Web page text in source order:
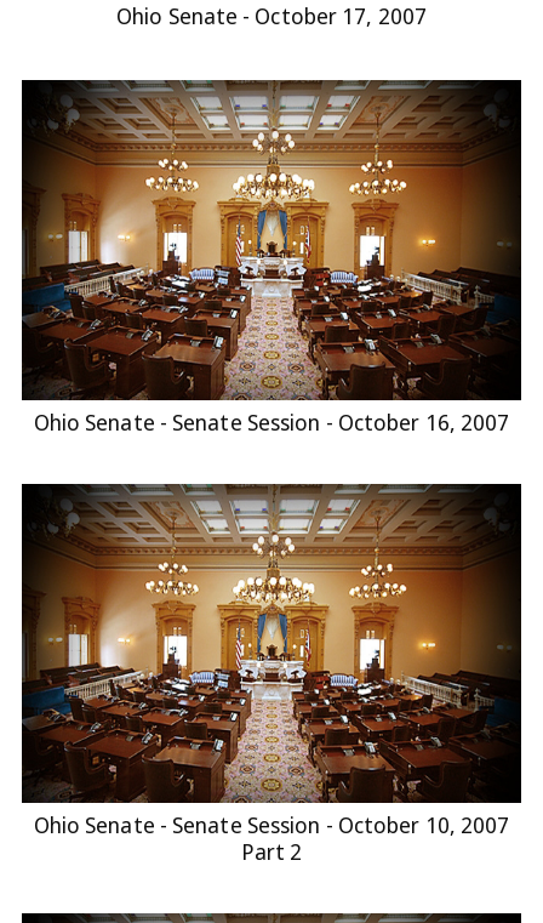
Ohio Senate - October 17, 2007
Ohio Senate - Senate Session - October 16, 2007
Ohio Senate - Senate Session - October 10, 2007
Part 2